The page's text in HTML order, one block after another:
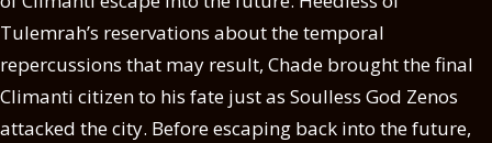
Tulemrah’s reservations about the temporal
repercussions that may result, Chade brought the final
Climanti citizen to his fate just as Soulless God Zenos
attacked the city. Before escaping back into the future,